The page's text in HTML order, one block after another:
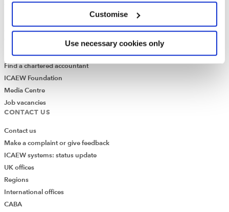
Customise
Use necessary cookies only
Governance
ICAEW Annual and Special meetings
Acting in the public interest
What is chartered accountancy?
Diversity and Inclusion
Find a chartered accountant
ICAEW Foundation
Media Centre
Job vacancies
CONTACT US
Contact us
Make a complaint or give feedback
ICAEW systems: status update
UK offices
Regions
International offices
CABA